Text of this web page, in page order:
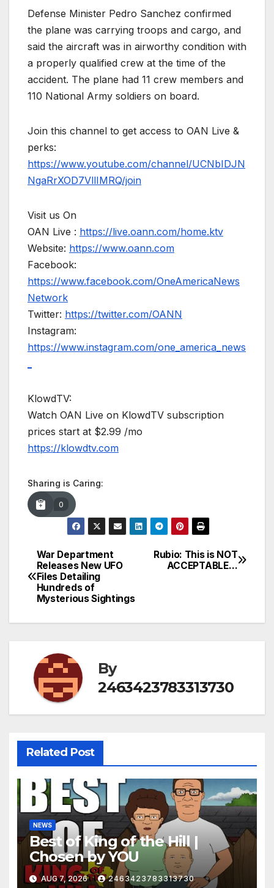
Defense Minister Pedro Sanchez confirmed
the plane was carrying troops and cargo, and
said the aircraft was in airworthy condition with
a properly qualified crew at the time of the
accident. The plane had 11 crew members and
110 National Army soldiers on board.
Join this channel to get access to OAN Live &
perks:
https://www.youtube.com/channel/UCNbIDJN
NgaRrXOD7VllIMRQ/join
Visit us On
OAN Live : https://live.oann.com/home.ktv
Website: https://www.oann.com
Facebook:
https://www.facebook.com/OneAmericaNews
Network
Twitter: https://twitter.com/OANN
Instagram:
https://www.instagram.com/one_america_news
KlowdTV:
Watch OAN Live on KlowdTV subscription
prices start at $2.99 /mo
https://klowdtv.com
Sharing is Caring:
0
Post
navigation
Rubio: This is NOT
ACCEPTABLE…
War Department
Releases New UFO
Files Detailing
Hundreds of
Mysterious Sightings
By
2463423783313730
Related Post
NEWS
Best of King of the Hill |
Chosen by YOU
AUG 7, 2026 2463423783313730